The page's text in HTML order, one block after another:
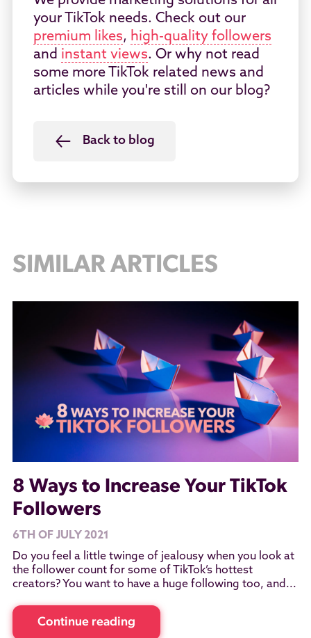
your TikTok needs. Check out our
premium likes, high-quality followers
and instant views. Or why not read
some more TikTok related news and
articles while you're still on our blog?
Back to blog
SIMILAR ARTICLES
8 Ways to Increase Your TikTok
Followers
6TH OF JULY 2021
Do you feel a little twinge of jealousy when you look at
the follower count for some of TikTok’s hottest
creators? You want to have a huge following too, and...
Continue reading